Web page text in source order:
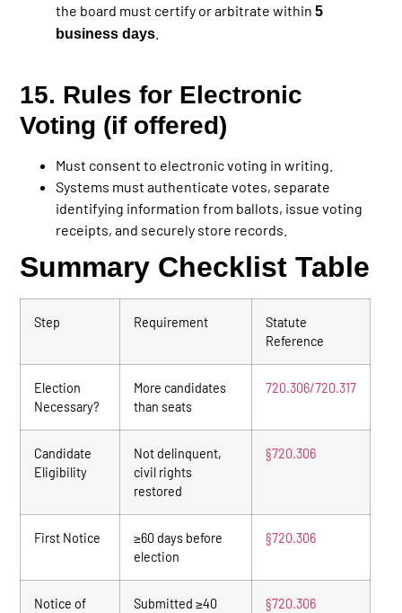
the board must certify or arbitrate within5
business days
15. Rules for Electronic
Voting (if offered)
Must consent to electronic voting in writing.
Systems must authenticate votes, separate
identifying information from ballots, issue voting
receipts, and securely store records.
Summary Checklist Table
Step Requirement
Statute
Reference
Election
Necessary?
More candidates
than seats
720.306/720.317
Candidate
Eligibility
Not delinquent,
civil rights
restored
§720.306
First Notice
≥60 days before
election
§720.306
Notice of
Submitted ≥40
§720.306